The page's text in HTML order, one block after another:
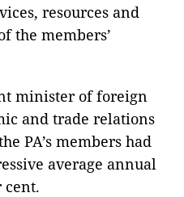
resources and
the members’
minister of foreign
and trade relations
PA’s members had
average annual
cent.